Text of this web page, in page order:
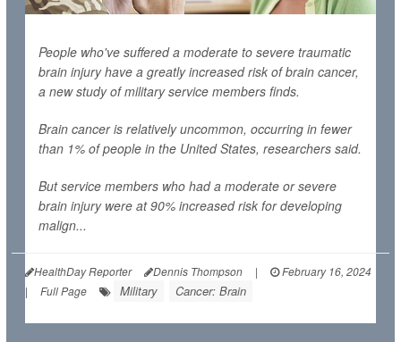
People who've suffered a moderate to severe traumatic
brain injury have a greatly increased risk of brain cancer,
a new study of military service members finds.
Brain cancer is relatively uncommon, occurring in fewer
than 1% of people in the United States, researchers said.
But service members who had a moderate or severe
brain injury were at 90% increased risk for developing
malign...
HealthDay Reporter Dennis Thompson |
February 16, 2024
|
Full Page Military Cancer: Brain